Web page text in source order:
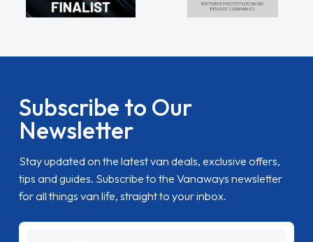
Subscribe to Our
Newsletter
Stay updated on the latest van deals, exclusive offers,
tips and guides. Subscribe to the Vanaways newsletter
for all things van life, straight to your inbox.